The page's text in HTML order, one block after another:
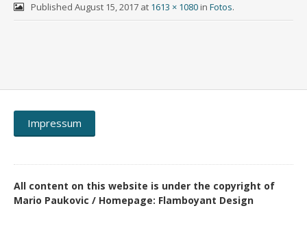
Published August 15, 2017at 1613 × 1080in Fotos.
Impressum
All content on this website is under the copyright of
Mario Paukovic / Homepage: Flamboyant Design